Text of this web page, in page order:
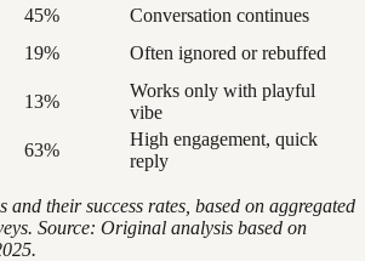
45%
Conversation continues
19% Often ignored or rebuffed
13%
Works only with playful
vibe
63%
High engagement, quick
reply
and their success rates, based on aggregated
Source: Original analysis based on